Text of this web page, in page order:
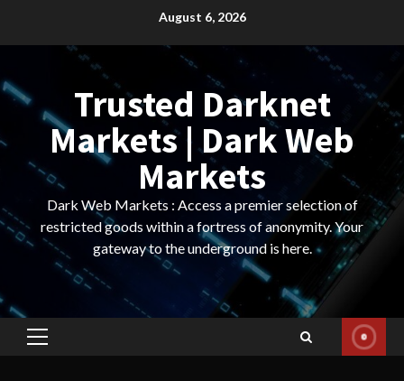
August 6, 2026
Trusted Darknet
Markets | Dark Web
Markets
Dark Web Markets : Access a premier selection of
restricted goods within a fortress of anonymity. Your
gateway to the underground is here.
Primary